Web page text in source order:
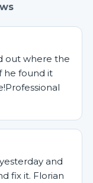
out where the
he found it
and
fix it. Florian